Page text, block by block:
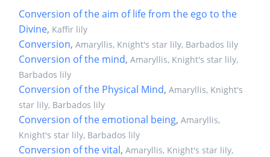
Conversion of the aim of life from the ego to the
Divine, Kaffir lily
Conversion, Amaryllis, Knight's star lily, Barbados lily
Conversion of the mind, Amaryllis, Knight's star lily,
Barbados lily
Conversion of the Physical Mind, Amaryllis, Knight's
star lily, Barbados lily
Conversion of the emotional being, Amaryllis,
Knight's star lily, Barbados lily
Conversion of the vital, Amaryllis, Knight's star lily,